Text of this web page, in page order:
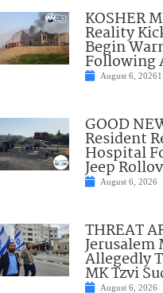
KOSHER
Reality
Begin
Following
August 6, 2026
GOOD
Resident
Hospital
Jeep
August 6, 2026
THREAT
Jerusalem
Allegedly
MK Tzvi
August 6, 2026